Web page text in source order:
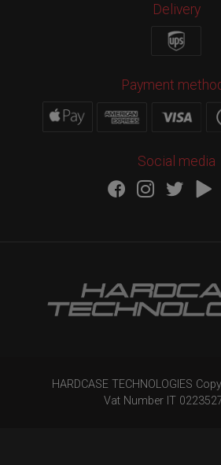
Delivery
Payment
Social media
HARDCASE TECHNOLOGIES
Vat Number IT